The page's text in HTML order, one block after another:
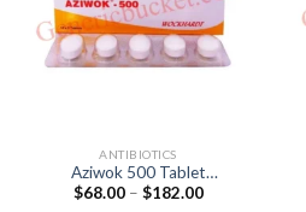
ANTIBIOTICS
Aziwok 500 Tablet
(Azithromycin 500mg)
$68.00 – $182.00Price